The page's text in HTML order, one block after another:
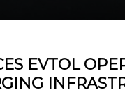
EVTOL